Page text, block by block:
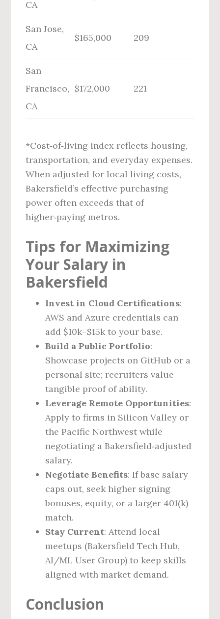
CA
San Jose,
CA
$165,000 209
San
Francisco,
CA
$172,000 221
*Cost‑of‑living index reflects housing,
transportation, and everyday expenses.
When adjusted for local living costs,
Bakersfield’s effective purchasing
power often exceeds that of
higher‑paying metros.
Tips for Maximizing
Your Salary in
Bakersfield
Invest in Cloud Certifications:
AWS and Azure credentials can
add $10k–$15k to your base.
Build a Public Portfolio:
Showcase projects on GitHub or a
personal site; recruiters value
tangible proof of ability.
Leverage Remote Opportunities:
Apply to firms in Silicon Valley or
the Pacific Northwest while
negotiating a Bakersfield‑adjusted
salary.
Negotiate Benefits: If base salary
caps out, seek higher signing
bonuses, equity, or a larger 401(k)
match.
Stay Current: Attend local
meetups (Bakersfield Tech Hub,
AI/ML User Group) to keep skills
aligned with market demand.
Conclusion